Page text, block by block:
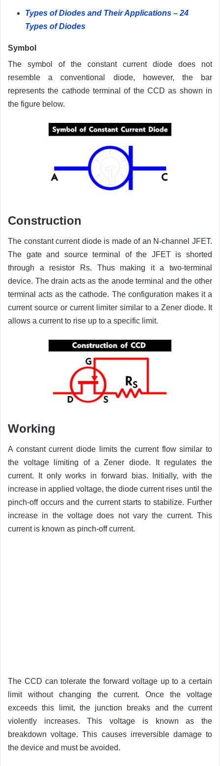
Types of Diodes and Their Applications – 24
Types of Diodes
Symbol
The symbol of the constant current diode does not
resemble a conventional diode, however, the bar
represents the cathode terminal of the CCD as shown in
the figure below.
Construction
The constant current diode is made of an N-channel JFET.
The gate and source terminal of the JFET is shorted
through a resistor Rs. Thus making it a two-terminal
device. The drain acts as the anode terminal and the other
terminal acts as the cathode. The configuration makes it a
current source or current limiter similar to a Zener diode. It
allows a current to rise up to a specific limit.
Working
A constant current diode limits the current flow similar to
the voltage limiting of a Zener diode. It regulates the
current. It only works in forward bias. Initially, with the
increase in applied voltage, the diode current rises until the
pinch-off occurs and the current starts to stabilize. Further
increase in the voltage does not vary the current. This
current is known as pinch-off current.
The CCD can tolerate the forward voltage up to a certain
limit without changing the current. Once the voltage
exceeds this limit, the junction breaks and the current
violently increases. This voltage is known as the
breakdown voltage. This causes irreversible damage to
the device and must be avoided.